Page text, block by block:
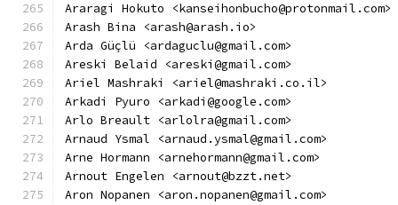
Araragi Hokuto <kanseihonbucho@protonmail.com>
Arash Bina <arash@arash.io>
Arda Güçlü <ardaguclu@gmail.com>
Areski Belaid <areski@gmail.com>
Ariel Mashraki <ariel@mashraki.co.il>
Arkadi Pyuro <arkadi@google.com>
Arlo Breault <arlolra@gmail.com>
Arnaud Ysmal <arnaud.ysmal@gmail.com>
Arne Hormann <arnehormann@gmail.com>
Arnout Engelen <arnout@bzzt.net>
Aron Nopanen <aron.nopanen@gmail.com>